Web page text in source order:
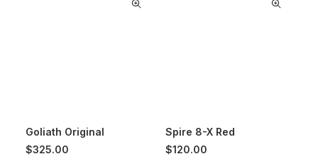
Goliath Original
$325.00
Spire 8-X Red
$120.00